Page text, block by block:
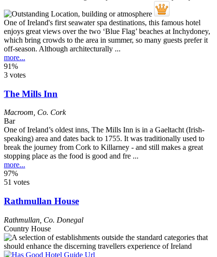
One of Ireland's first seawater spa destinations, this famous hotel
enjoys great views over the two ‘Blue Flag’ beaches at Inchydoney,
which bring crowds to the area in summer, so many guests prefer it
off-season. Although architecturally ...
more...
91%
3 votes
The Mills Inn
Macroom Co. Cork
Bar
One of Ireland’s oldest inns, The Mills Inn is in a Gaeltacht (Irish-
speaking) area and dates back to 1755. It was traditionally used to
break the journey from Cork to Killarney - and still makes a great
stopping place as the food is good and fre ...
more...
97%
51 votes
Rathmullan House
Rathmullan Co. Donegal
Country House